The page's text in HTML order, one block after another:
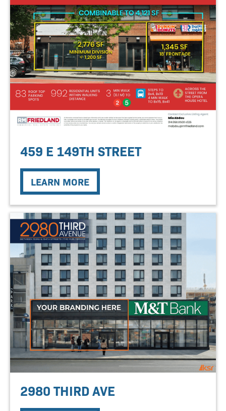
459 E 149TH STREET
LEARN MORE
2980 THIRD AVE